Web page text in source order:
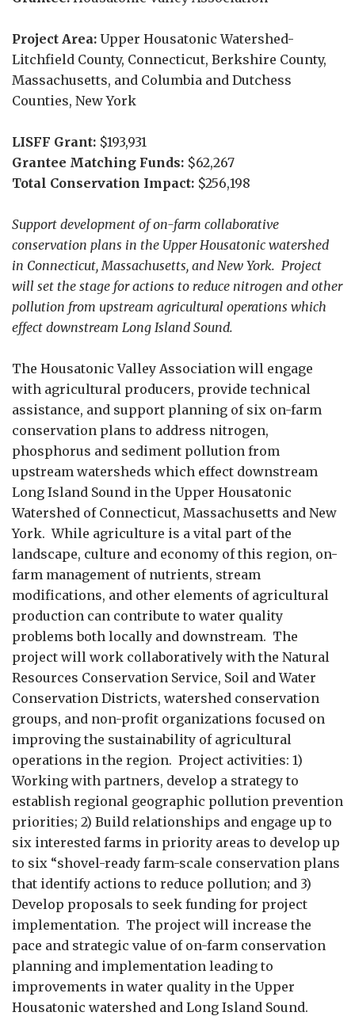
Project Area: Upper Housatonic Watershed-
Litchfield County, Connecticut, Berkshire County,
Massachusetts, and Columbia and Dutchess
Counties, New York
LISFF Grant: $193,931
Grantee Matching Funds: $62,267
Total Conservation Impact: $256,198
Support development of on-farm collaborative
conservation plans in the Upper Housatonic watershed
in Connecticut, Massachusetts, and New York. Project
will set the stage for actions to reduce nitrogen and other
pollution from upstream agricultural operations which
effect downstream Long Island Sound.
The Housatonic Valley Association will engage
with agricultural producers, provide technical
assistance, and support planning of six on-farm
conservation plans to address nitrogen,
phosphorus and sediment pollution from
upstream watersheds which effect downstream
Long Island Sound in the Upper Housatonic
Watershed of Connecticut, Massachusetts and New
York. While agriculture is a vital part of the
landscape, culture and economy of this region, on-
farm management of nutrients, stream
modifications, and other elements of agricultural
production can contribute to water quality
problems both locally and downstream. The
project will work collaboratively with the Natural
Resources Conservation Service, Soil and Water
Conservation Districts, watershed conservation
groups, and non-profit organizations focused on
improving the sustainability of agricultural
operations in the region. Project activities: 1)
Working with partners, develop a strategy to
establish regional geographic pollution prevention
priorities; 2) Build relationships and engage up to
six interested farms in priority areas to develop up
to six “shovel-ready farm-scale conservation plans
that identify actions to reduce pollution; and 3)
Develop proposals to seek funding for project
implementation. The project will increase the
pace and strategic value of on-farm conservation
planning and implementation leading to
improvements in water quality in the Upper
Housatonic watershed and Long Island Sound.